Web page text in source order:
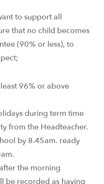
to support all
that no child becomes
(90% or less), to
96% or above
during term time
from the Headteacher.
by 8.45am. ready
the morning
be recorded as having